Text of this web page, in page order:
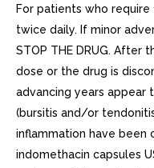
For patients who
twice daily. If minor
STOP THE DRUG.
dose or the drug is
advancing years appear
(bursitis and/or
inflammation have been
indomethacin capsules